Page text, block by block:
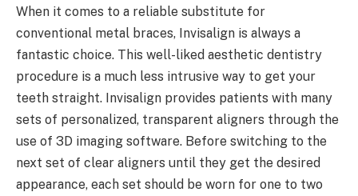
When it comes to a reliable substitute for
conventional metal braces, Invisalign is always a
fantastic choice. This well-liked aesthetic dentistry
procedure is a much less intrusive way to get your
teeth straight. Invisalign provides patients with many
sets of personalized, transparent aligners through the
use of 3D imaging software. Before switching to the
next set of clear aligners until they get the desired
appearance, each set should be worn for one to two